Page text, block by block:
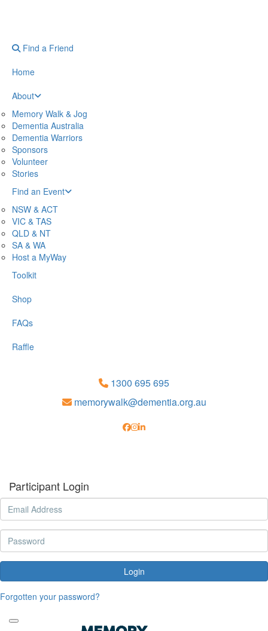
Find a Friend
Home
About
Memory Walk & Jog
Dementia Australia
Dementia Warriors
Sponsors
Volunteer
Stories
Find an Event
NSW & ACT
VIC & TAS
QLD & NT
SA & WA
Host a MyWay
Toolkit
Shop
FAQs
Raffle
1300 695 695
memorywalk@dementia.org.au
Participant Login
Login
Forgotten your password?